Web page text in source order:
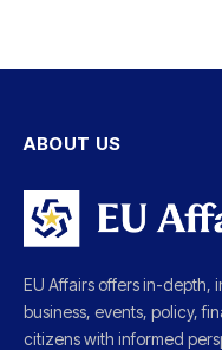
ABOUT US
EU Affairs offers in-depth,
business, events, policy,
citizens with informed